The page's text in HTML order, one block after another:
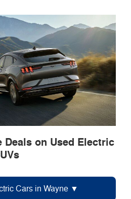
Deals on Used Electric
Cars in Wayne